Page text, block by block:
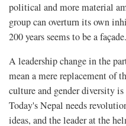
political and more material
group can overturn its own
200 years seems to be a façade.
A leadership change in the
mean a mere replacement of
culture and gender diversity
Today's Nepal needs
ideas, and the leader at the